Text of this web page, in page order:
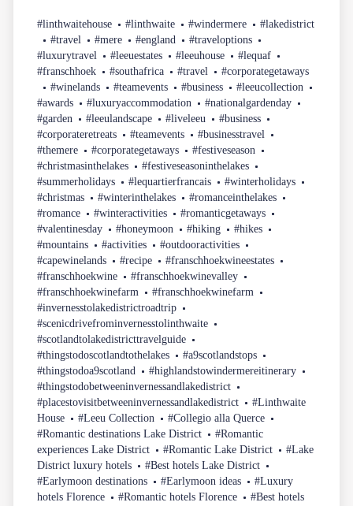
#linthwaitehouse #linthwaite #windermere
#lakedistrict
#travel
#mere #england
#traveloptions
#luxurytravel
#leeuestates #leeuhouse
#lequaf
#franschhoek
#southafrica #travel
#corporategetaways
#winelands
#teamevents #business
#leeucollection
#awards
#luxuryaccommodation
#nationalgardenday
#garden
#leeulandscape #liveleeu
#business
#corporateretreats
#teamevents
#businesstravel
#themere
#corporategetaways
#festiveseason
#christmasinthelakes
#festiveseasoninthelakes
#summerholidays
#lequartierfrancais
#winterholidays
#christmas
#winterinthelakes
#romanceinthelakes
#romance
#winteractivities
#romanticgetaways
#valentinesday
#honeymoon #hiking
#hikes
#mountains
#activities
#outdooractivities
#capewinelands
#recipe
#franschhoekwineestates
#franschhoekwine
#franschhoekwinevalley
#franschhoekwinefarm
#franschhoekwinefarm
#invernesstolakedistrictroadtrip
#scenicdrivefrominvernesstolinthwaite
#scotlandtolakedistricttravelguide
#thingstodoscotlandtothelakes
#a9scotlandstops
#thingstodoa9scotland
#highlandstowindermereitinerary
#thingstodobetweeninvernessandlakedistrict
#placestovisitbetweeninvernessandlakedistrict
#Linthwaite
House
#Leeu Collection
#Collegio alla Querce
#Romantic destinations Lake District
#Romantic
experiences Lake District
#Romantic Lake District
#Lake
District luxury hotels
#Best hotels Lake District
#Earlymoon destinations
#Earlymoon ideas
#Luxury
hotels Florence
#Romantic hotels Florence
#Best hotels